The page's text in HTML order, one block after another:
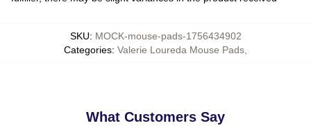
SKU: MOCK-mouse-pads-1756434902
Categories: Valerie Loureda Mouse Pads
What Customers Say